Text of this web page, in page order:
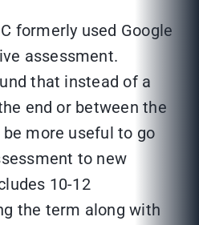
formerly used Google
assessment.
that instead of a
end or between the
more useful to go
to new
10-12
the term along with